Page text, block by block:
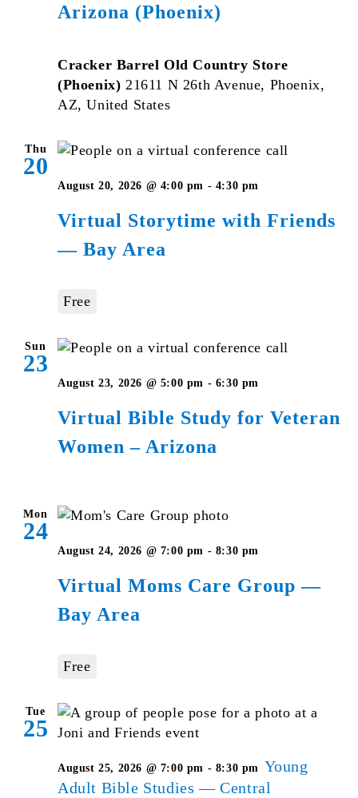
Arizona (Phoenix)
Cracker Barrel Old Country Store
(Phoenix) 21611 N 26th Avenue, Phoenix,
AZ, United States
Thu
20
Virtual Storytime with Friends
— Bay Area
August 20, 2026 @ 4:00 pm - 4:30 pm
with
Free
Sun
23
Virtual Bible Study for Veteran
Women – Arizona
August 23, 2026 @ 5:00 pm - 6:30 pm
Study
Mon
24
Virtual Moms Care Group —
Bay Area
August 24, 2026 @ 7:00 pm - 8:30 pm
Free
Tue
25
August 25, 2026 @ 7:00 pm - 8:30 pm Young
Adult Bible Studies — Central